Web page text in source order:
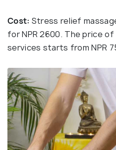
Cost: Stress relief
for NPR 2600. The price
services starts from NPR